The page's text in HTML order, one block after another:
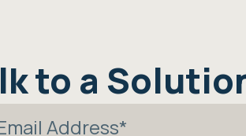
to a